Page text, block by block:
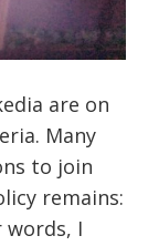
are on
Many
to join
remains:
words, I